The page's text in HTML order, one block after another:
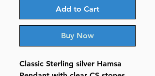
Add to Cart
Buy Now
Classic Sterling silver Hamsa